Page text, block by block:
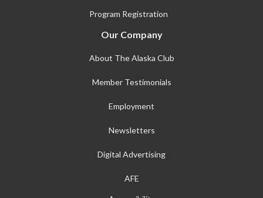
Program Registration
Our Company
About The Alaska Club
Member Testimonials
Employment
Newsletters
Digital Advertising
AFE